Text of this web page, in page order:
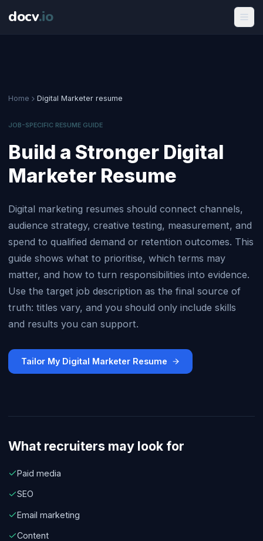
docv.io
Home Digital Marketer resume
JOB-SPECIFIC RESUME GUIDE
Build a Stronger Digital
Marketer Resume
Digital marketing resumes should connect channels,
audience strategy, creative testing, measurement, and
spend to qualified demand or retention outcomes. This
guide shows what to prioritise, which terms may
matter, and how to turn responsibilities into evidence.
Use the target job description as the final source of
truth: titles vary, and you should only include skills
and results you can support.
Tailor My Digital Marketer Resume
What recruiters may look for
Paid media
SEO
Email marketing
Content